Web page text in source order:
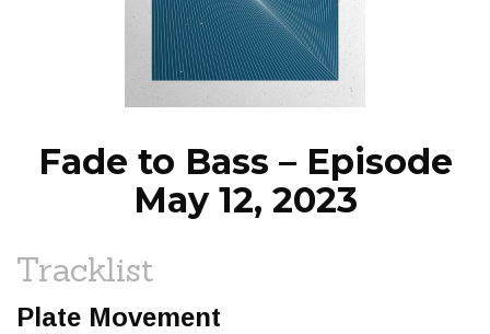
EPISODES
NEWS
Fade to Bass – Episode
May 12, 2023
Tracklist
Plate Movement